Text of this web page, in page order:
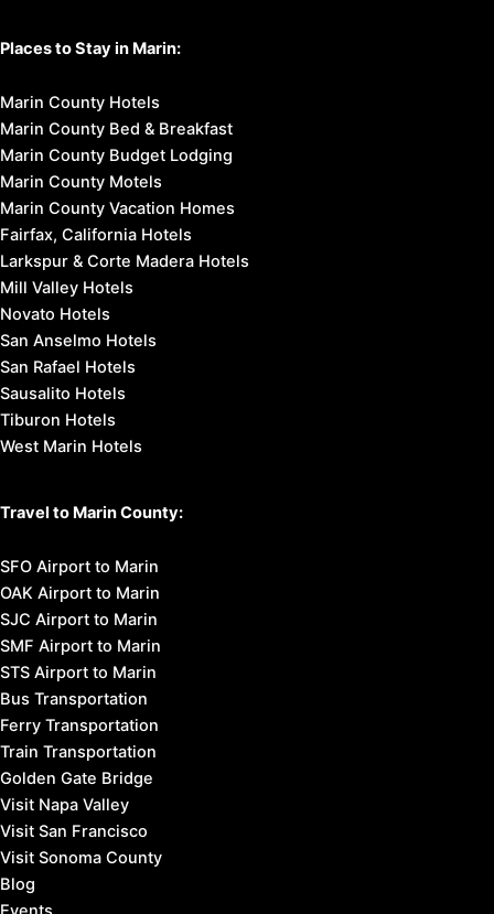
Places to Stay in Marin:
Marin County Hotels
Marin County Bed & Breakfast
Marin County Budget Lodging
Marin County Motels
Marin County Vacation Homes
Fairfax, California Hotels
Larkspur & Corte Madera Hotels
Mill Valley Hotels
Novato Hotels
San Anselmo Hotels
San Rafael Hotels
Sausalito Hotels
Tiburon Hotels
West Marin Hotels
Travel to Marin County:
SFO Airport to Marin
OAK Airport to Marin
SJC Airport to Marin
SMF Airport to Marin
STS Airport to Marin
Bus Transportation
Ferry Transportation
Train Transportation
Golden Gate Bridge
Visit Napa Valley
Visit San Francisco
Visit Sonoma County
Blog